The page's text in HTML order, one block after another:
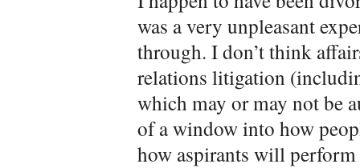
was a very unpleasant
through. I don’t think
relations litigation
which may or may not be
of a window into how
how aspirants will